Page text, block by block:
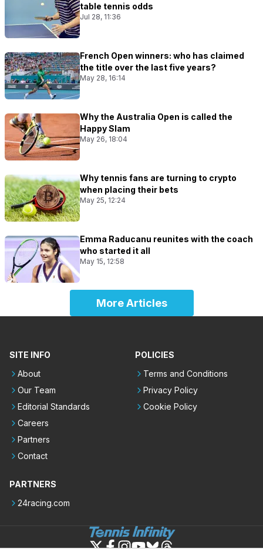
table tennis odds
Jul 28, 11:36
French Open winners: who has claimed
the title over the last five years?
May 28, 16:14
Why the Australia Open is called the
Happy Slam
May 26, 18:04
Why tennis fans are turning to crypto
when placing their bets
May 25, 12:24
Emma Raducanu reunites with the coach
who started it all
May 15, 12:58
More Articles
SITE INFO
About
Our Team
Editorial Standards
Careers
Partners
Contact
POLICIES
Terms and Conditions
Privacy Policy
Cookie Policy
PARTNERS
24racing.com